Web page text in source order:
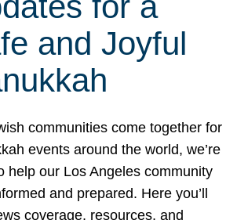
and Joyful
communities come together for
events around the world, we’re
help our Los Angeles community
and prepared. Here you’ll
coverage, resources, and